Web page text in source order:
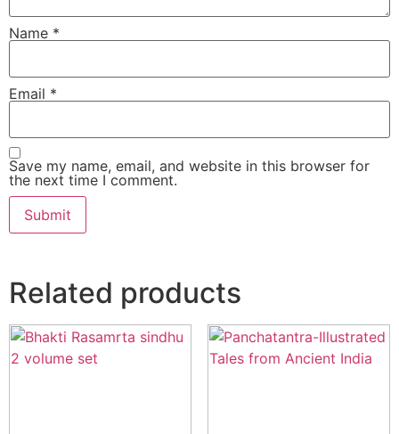
Name *
Email *
Save my name, email, and website in this browser for
the next time I comment.
Related products